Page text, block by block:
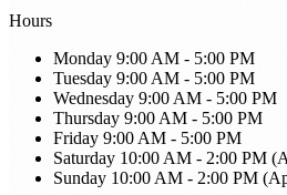
Hours
Monday 9:00 AM - 5:00 PM
Tuesday 9:00 AM - 5:00 PM
Wednesday 9:00 AM - 5:00 PM
Thursday 9:00 AM - 5:00 PM
Friday 9:00 AM - 5:00 PM
Saturday 10:00 AM - 2:00 PM
Sunday 10:00 AM - 2:00 PM